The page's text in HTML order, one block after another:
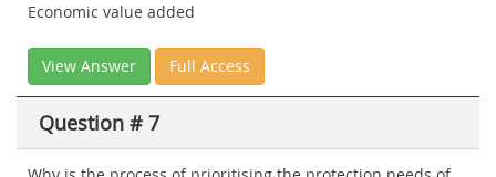
Economic value added
View Answer Full Access
Question # 7